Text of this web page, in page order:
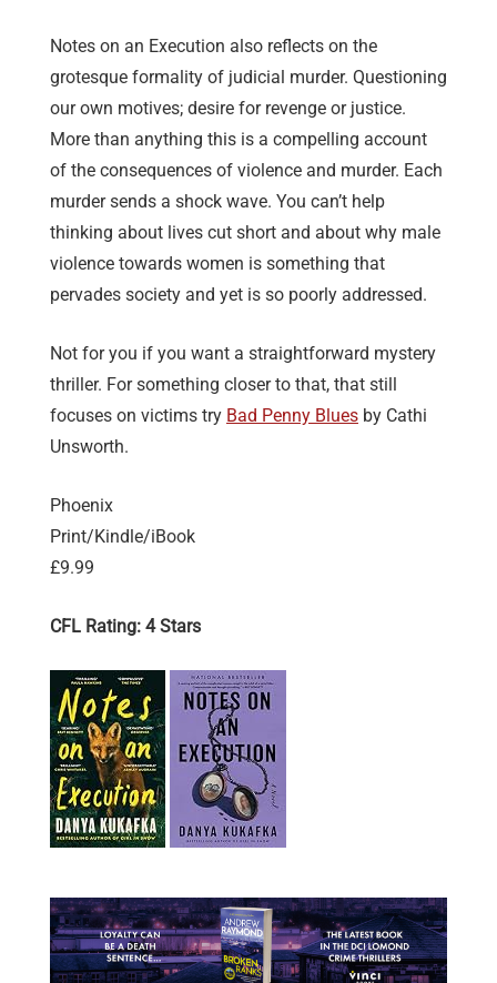
Notes on an Execution also reflects on the
grotesque formality of judicial murder. Questioning
our own motives; desire for revenge or justice.
More than anything this is a compelling account
of the consequences of violence and murder. Each
murder sends a shock wave. You can’t help
thinking about lives cut short and about why male
violence towards women is something that
pervades society and yet is so poorly addressed.
Not for you if you want a straightforward mystery
thriller. For something closer to that, that still
focuses on victims try Bad Penny Blues by Cathi
Unsworth.
Phoenix
Print/Kindle/iBook
£9.99
CFL Rating: 4 Stars